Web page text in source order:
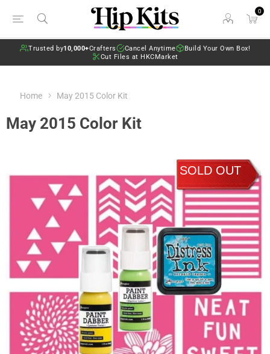
0
Trusted by10,000+Crafters Cancel Anytime
Build Your Own Box!
Cut Files at HKCMarket
Home May 2015 Color Kit
May 2015 Color Kit
SOLD OUT